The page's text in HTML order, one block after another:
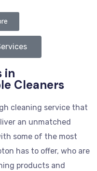
in
Cleaners
cleaning service that
an unmatched
some of the most
has to offer, who are
products and